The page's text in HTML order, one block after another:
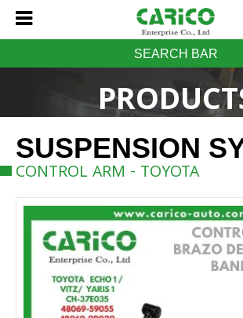
SEARCH BAR
SUSPENSION
CONTROL ARM - TOYOTA